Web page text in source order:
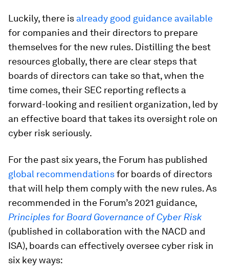
Luckily, there is already good guidance available
for companies and their directors to prepare
themselves for the new rules. Distilling the best
resources globally, there are clear steps that
boards of directors can take so that, when the
time comes, their SEC reporting reflects a
forward-looking and resilient organization, led by
an effective board that takes its oversight role on
cyber risk seriously.
For the past six years, the Forum has published
global recommendationsfor boards of directors
that will help them comply with the new rules. As
recommended in the Forum’s 2021 guidance,
Principles for Board Governance of Cyber Risk
(published in collaboration with the NACD and
ISA), boards can effectively oversee cyber risk in
six key ways: